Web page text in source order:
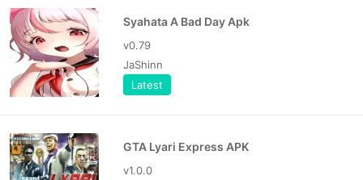
Syahata A Bad Day Apk
v0.79
JaShinn
Latest
GTA Lyari Express APK
v1.0.0